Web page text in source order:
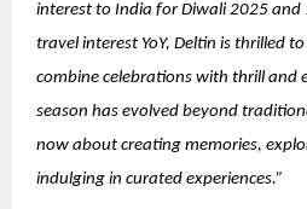
interest to India for Diwali 2025 and
travel interest YoY, Deltin is thrilled
combine celebrations with thrill and
season has evolved beyond
now about creating memories,
indulging in curated experiences.”